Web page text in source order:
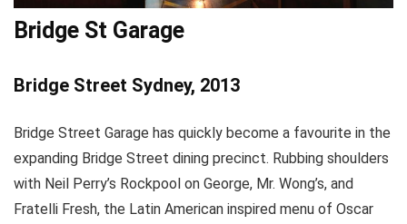
Bridge St Garage
Bridge Street Sydney, 2013
Bridge Street Garage has quickly become a favourite in the
expanding Bridge Street dining precinct. Rubbing shoulders
with Neil Perry’s Rockpool on George, Mr. Wong’s, and
Fratelli Fresh, the Latin American inspired menu of Oscar